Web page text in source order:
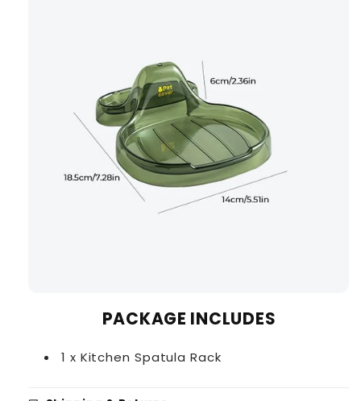
PACKAGE INCLUDES
1 x Kitchen Spatula Rack